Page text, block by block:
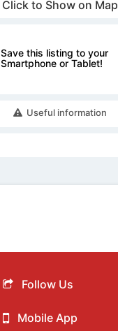
Click to Show on Map
Save this listing to your
Smartphone or Tablet!
Useful information
Follow Us
Mobile App